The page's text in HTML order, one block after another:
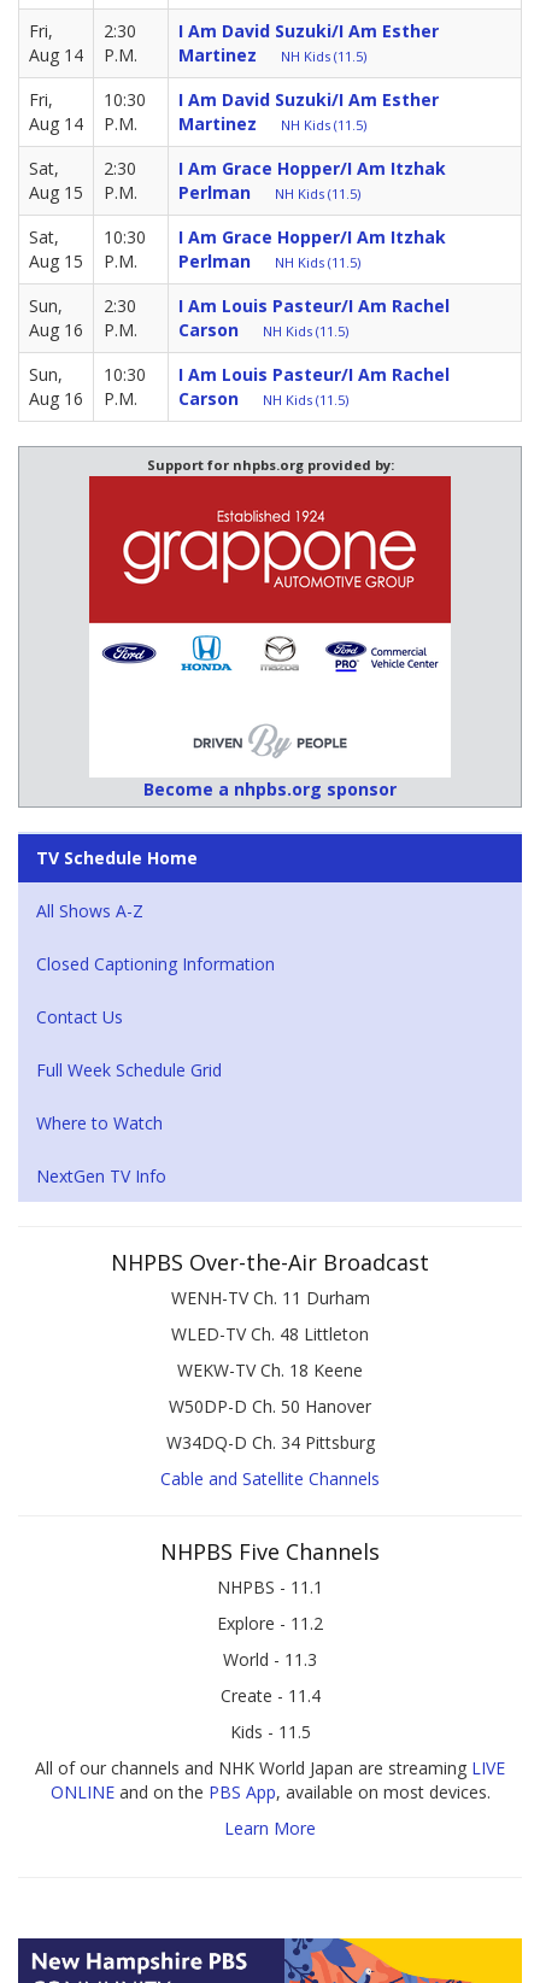
Fri,
Aug 14
2:30
P.M.
I Am David Suzuki/I Am Esther
Martinez
NH Kids (11.5)
Fri,
Aug 14
10:30
P.M.
I Am David Suzuki/I Am Esther
Martinez
NH Kids (11.5)
Sat,
Aug 15
2:30
P.M.
I Am Grace Hopper/I Am Itzhak
Perlman
NH Kids (11.5)
Sat,
Aug 15
10:30
P.M.
I Am Grace Hopper/I Am Itzhak
Perlman
NH Kids (11.5)
Sun,
Aug 16
2:30
P.M.
I Am Louis Pasteur/I Am Rachel
Carson
NH Kids (11.5)
Sun,
Aug 16
10:30
P.M.
I Am Louis Pasteur/I Am Rachel
Carson
NH Kids (11.5)
Support for nhpbs.org provided by:
Become a nhpbs.org sponsor
TV Schedule Home
All Shows A-Z
Closed Captioning Information
Contact Us
Full Week Schedule Grid
Where to Watch
NextGen TV Info
NHPBS Over-the-Air Broadcast
WENH-TV Ch. 11 Durham
WLED-TV Ch. 48 Littleton
WEKW-TV Ch. 18 Keene
W50DP-D Ch. 50 Hanover
W34DQ-D Ch. 34 Pittsburg
Cable and Satellite Channels
NHPBS Five Channels
NHPBS - 11.1
Explore - 11.2
World - 11.3
Create - 11.4
Kids - 11.5
All of our channels and NHK World Japan are streaming LIVE
ONLINEand on the PBS App, available on most devices.
Learn More